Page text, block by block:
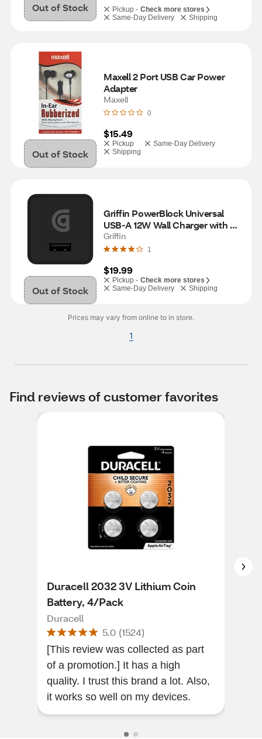
Out of Stock Pickup - Check more stores
Same-Day Delivery
Shipping
Out of Stock
Maxell 2 Port USB Car Power
Adapter
Maxell
0
$15.49
Pickup
Same-Day Delivery
Shipping
Out of Stock
Griffin PowerBlock Universal
USB-A 12W Wall Charger with
USB-A to Micro-USB Cable,
Black
Griffin
1
$19.99
Pickup - Check more stores
Same-Day Delivery
Shipping
Prices may vary from online to in store.
1
Find reviews of customer favorites
Duracell 2032 3V Lithium Coin
Battery, 4/Pack
Duracell
5.0 (1524)
[This review was collected as part
of a promotion.] It has a high
quality. I trust this brand a lot. Also,
it works so well on my devices.